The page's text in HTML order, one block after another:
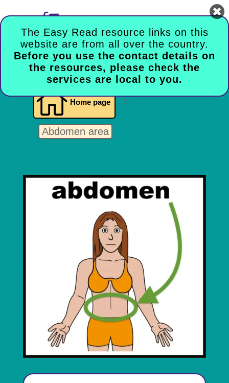
The Easy Read resource links on this
website are from all over the country.
Before you use the contact details on
the resources, please check the
services are local to you.

 Home page 9
Abdomen area